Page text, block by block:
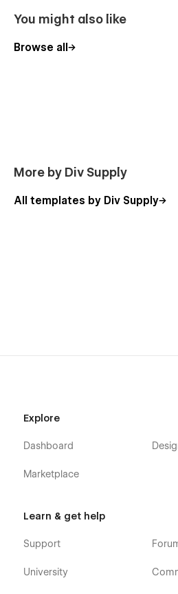
Blog Post Template
Categories Post Template
Order confirmation
Licenses
You might also like
Browse all
More by Div Supply
All templates by Div Supply
Explore
Dashboard
Marketplace
Learn & get help
Support
University